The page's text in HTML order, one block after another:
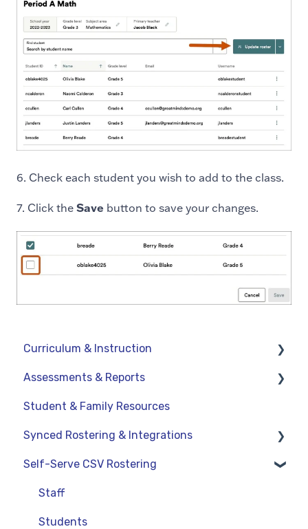
6. Check each student you wish to add to the class.
7. Click the Save button to save your changes.
Curriculum & Instruction
Navigation
Resources
Assignments
Curriculum-Specific Support
Assessments & Reports
Assessments
Teacher Reports
Administrator Reports
Student & Family Resources
Synced Rostering & Integrations
Clever
ClassLink
Google
Self-Serve CSV Rostering
Staff
Students